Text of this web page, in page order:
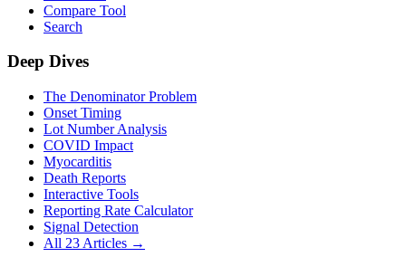
Compare Tool
Search
Deep Dives
The Denominator Problem
Onset Timing
Lot Number Analysis
COVID Impact
Myocarditis
Death Reports
Interactive Tools
Reporting Rate Calculator
Signal Detection
All 23 Articles →